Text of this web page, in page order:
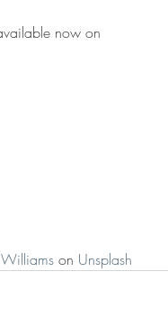
now on
on Unsplash